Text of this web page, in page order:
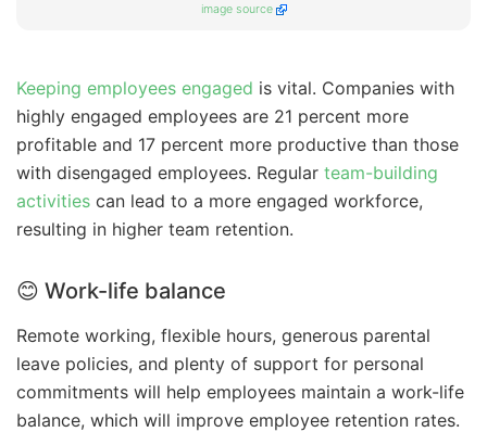
image source
Keeping employees engaged is vital. Companies with
highly engaged employees are 21 percent more
profitable and 17 percent more productive than those
with disengaged employees. Regular team-building
activities can lead to a more engaged workforce,
resulting in higher team retention.
😊 Work-life balance
Remote working, flexible hours, generous parental
leave policies, and plenty of support for personal
commitments will help employees maintain a work-life
balance, which will improve employee retention rates.